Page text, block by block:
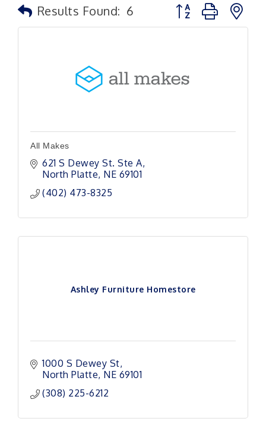
Results Found: 6 Button group with
All Makes
621 S Dewey St. Ste A
North Platte NE 69101
(402) 473-8325
Ashley Furniture Homestore
1000 S Dewey St
North Platte NE 69101
(308) 225-6212